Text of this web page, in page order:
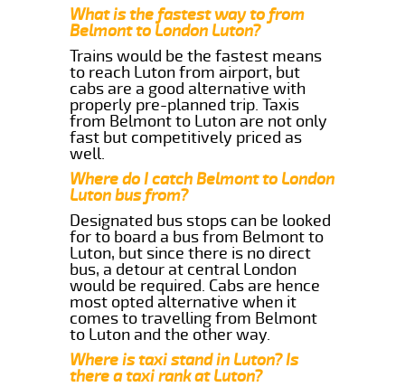
What is the fastest way to from
Belmont to London Luton?
Trains would be the fastest means
to reach Luton from airport, but
cabs are a good alternative with
properly pre-planned trip. Taxis
from Belmont to Luton are not only
fast but competitively priced as
well.
Where do I catch Belmont to London
Luton bus from?
Designated bus stops can be looked
for to board a bus from Belmont to
Luton, but since there is no direct
bus, a detour at central London
would be required. Cabs are hence
most opted alternative when it
comes to travelling from Belmont
to Luton and the other way.
Where is taxi stand in Luton? Is
there a taxi rank at Luton?